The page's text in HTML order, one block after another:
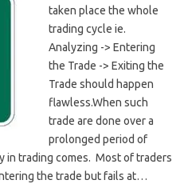
taken place the whole
trading cycle ie.
Analyzing -> Entering
the Trade -> Exiting the
Trade should happen
flawless.When such
trade are done over a
prolonged period of
in trading comes. Most of traders
the trade but fails at…